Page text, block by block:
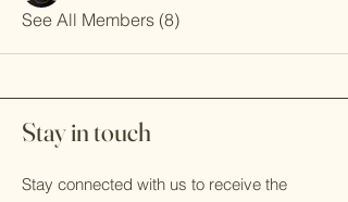
See All Members (8)
Stay in touch
Stay connected with us to receive the